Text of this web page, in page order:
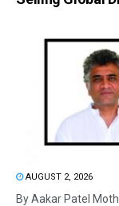
AUGUST 2, 2026
By Aakar Patel